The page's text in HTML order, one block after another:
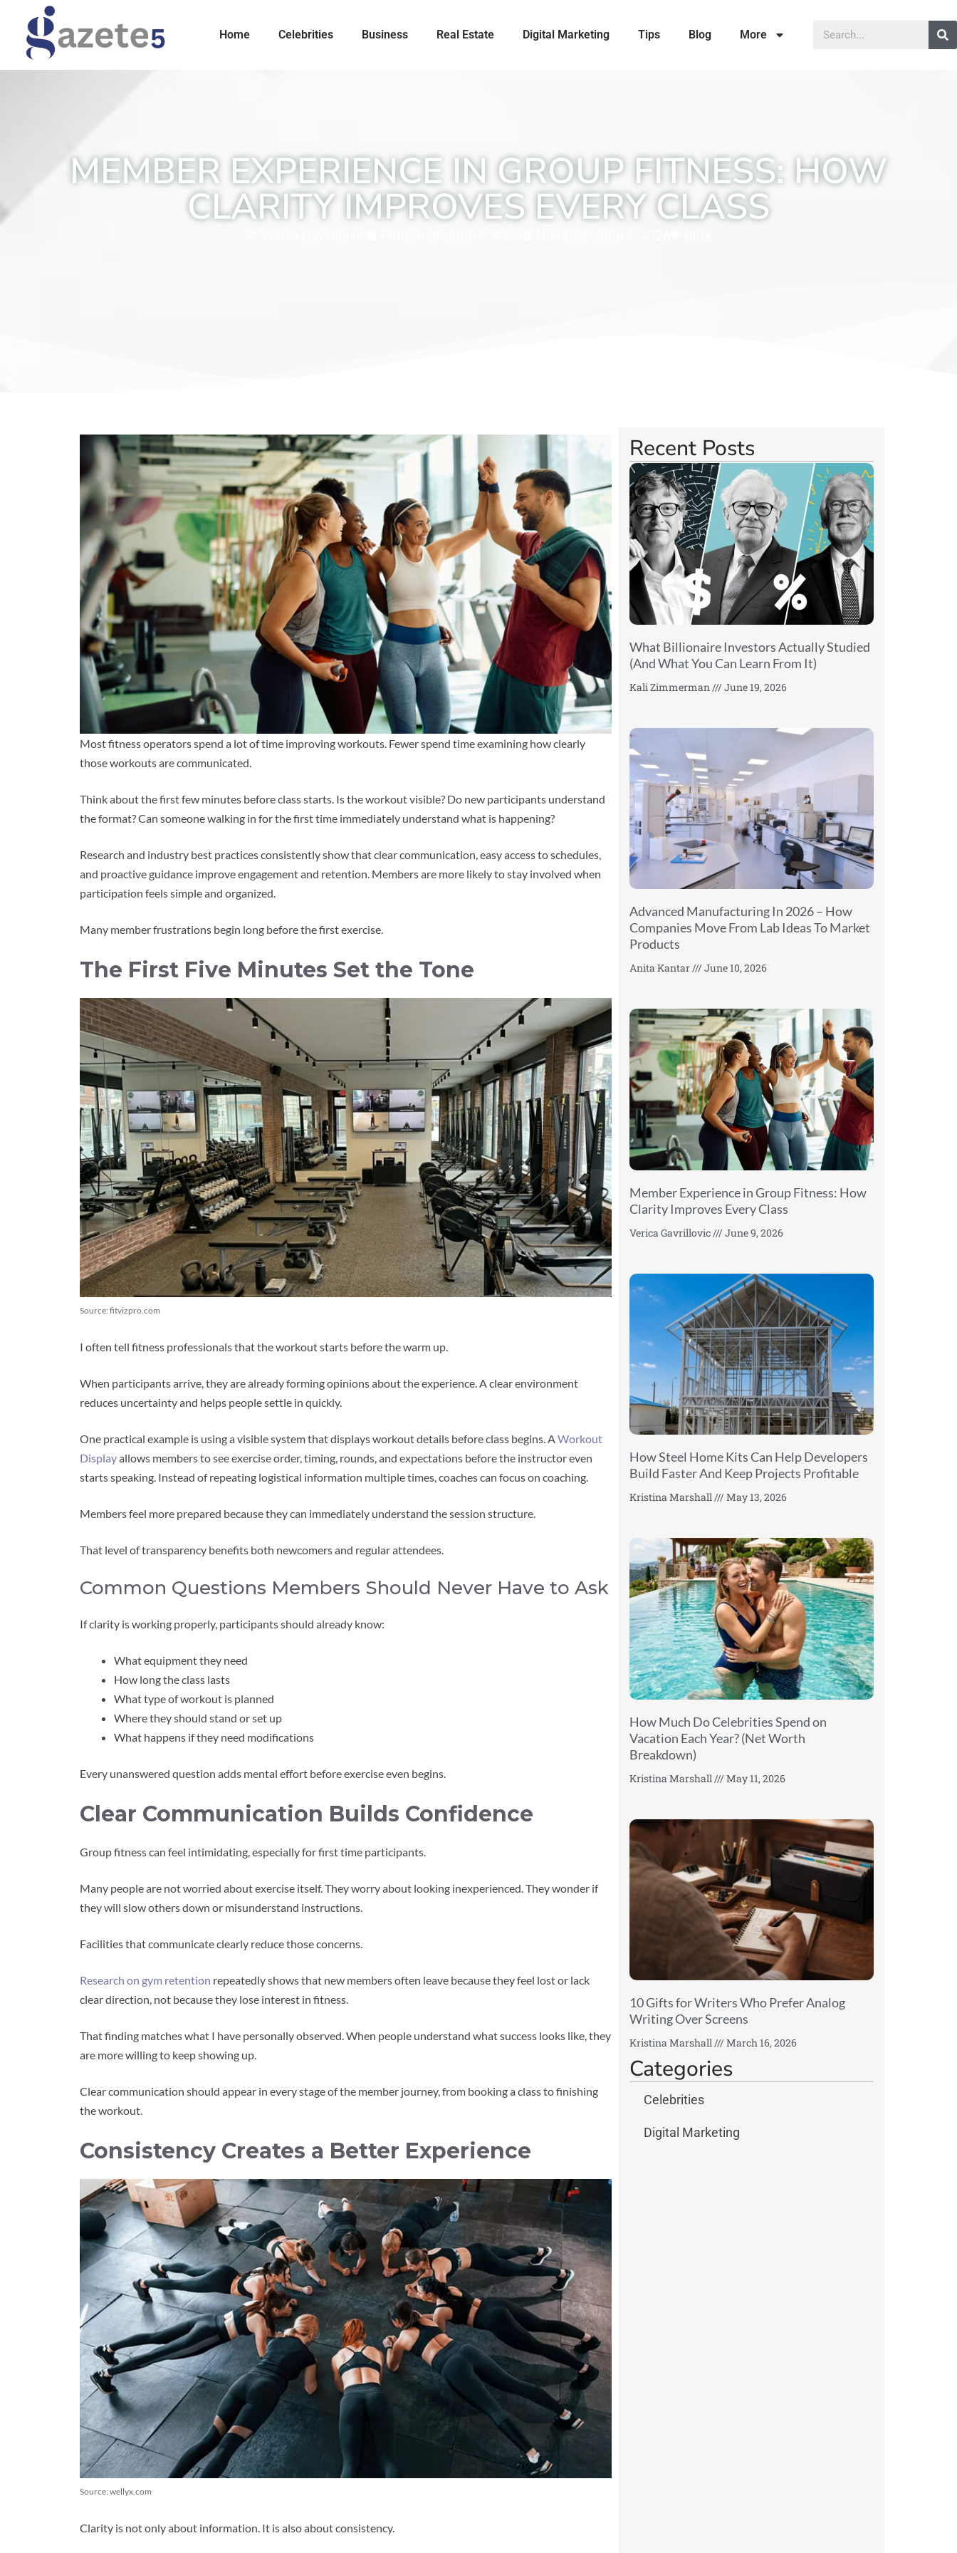
Home Celebrities Business Real Estate Digital Marketing Tips Blog More
MEMBER EXPERIENCE IN GROUP FITNESS: HOW
CLARITY IMPROVES EVERY CLASS
Most fitness operators spend a lot of time improving workouts. Fewer spend time examining how clearly
those workouts are communicated.
Think about the first few minutes before class starts. Is the workout visible? Do new participants understand
the format? Can someone walking in for the first time immediately understand what is happening?
Research and industry best practices consistently show that clear communication, easy access to schedules,
and proactive guidance improve engagement and retention. Members are more likely to stay involved when
participation feels simple and organized.
Many member frustrations begin long before the first exercise.
The First Five Minutes Set the Tone
Source: fitvizpro.com
I often tell fitness professionals that the workout starts before the warm up.
When participants arrive, they are already forming opinions about the experience. A clear environment
reduces uncertainty and helps people settle in quickly.
One practical example is using a visible system that displays workout details before class begins. AWorkout
Displayallows members to see exercise order, timing, rounds, and expectations before the instructor even
starts speaking. Instead of repeating logistical information multiple times, coaches can focus on coaching.
Members feel more prepared because they can immediately understand the session structure.
That level of transparency benefits both newcomers and regular attendees.
Common Questions Members Should Never Have to Ask
If clarity is working properly, participants should already know:
What equipment they need
How long the class lasts
What type of workout is planned
Where they should stand or set up
What happens if they need modifications
Every unanswered question adds mental effort before exercise even begins.
Clear Communication Builds Confidence
Group fitness can feel intimidating, especially for first time participants.
Many people are not worried about exercise itself. They worry about looking inexperienced. They wonder if
they will slow others down or misunderstand instructions.
Facilities that communicate clearly reduce those concerns.
Research on gym retention repeatedly shows that new members often leave because they feel lost or lack
clear direction, not because they lose interest in fitness.
That finding matches what I have personally observed. When people understand what success looks like, they
are more willing to keep showing up.
Clear communication should appear in every stage of the member journey, from booking a class to finishing
the workout.
Consistency Creates a Better Experience
Source: wellyx.com
Clarity is not only about information. It is also about consistency.
Recent Posts
What Billionaire Investors Actually Studied
(And What You Can Learn From It)
Kali Zimmerman June 19, 2026
Advanced Manufacturing In 2026 – How
Companies Move From Lab Ideas To Market
Products
Anita Kantar June 10, 2026
Member Experience in Group Fitness: How
Clarity Improves Every Class
Verica Gavrillovic June 9, 2026
How Steel Home Kits Can Help Developers
Build Faster And Keep Projects Profitable
Kristina Marshall May 13, 2026
How Much Do Celebrities Spend on
Vacation Each Year? (Net Worth
Breakdown)
Kristina Marshall May 11, 2026
10 Gifts for Writers Who Prefer Analog
Writing Over Screens
Kristina Marshall March 16, 2026
Categories
Celebrities
Digital Marketing